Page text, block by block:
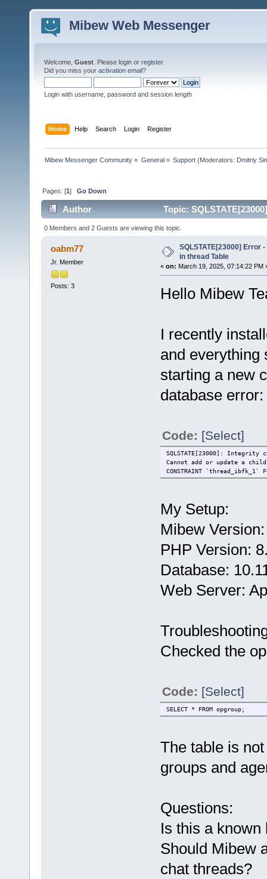
Mibew Web Messenger
Welcome, Guest . Please login or register.
Did you miss your activation email?
Login with username, password and session length
Home Help Search Login Register
Mibew Messenger Community » General» Support(Moderators: Dmitriy
Pages: [1]Go Down
Author
Topic:
times)
0 Members and 2 Guests are viewing this topic.
oabm77
Jr. Member
Posts: 3
SQLSTATE[23000] Error
in thread Table
« on: March 19, 2025, 07:14:22 PM
Hello Mibew
I recently
and everything
starting a new
database error:
Code: [Select]
SQLSTATE[23000]:
Cannot add or update a
CONSTRAINT `thread_ibfk_1`
My Setup:
Mibew
PHP Version:
Database:
Web Server:
Checked the
Code: [Select]
SELECT * FROM opgroup;
The table is
groups and
Questions:
Is this a
Should Mibew
chat threads?